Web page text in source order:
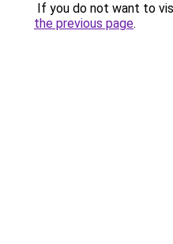
If you do not want to
the previous page.